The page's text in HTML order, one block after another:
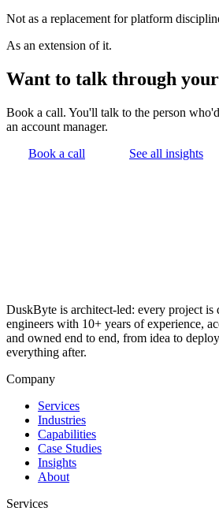
Not as a replacement for platform
As an extension of it.
Want to talk through
Book a call. You'll talk to the person
an account manager.
Book a call
See all insights
DuskByte is architect-led: every project is
engineers with 10+ years of experience,
and owned end to end, from idea to
everything after.
Company
Services
Industries
Capabilities
Case Studies
Insights
About
Services